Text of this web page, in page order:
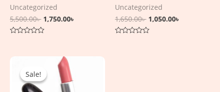
Uncategorized
5,500.00৳ 1,750.00৳
of
Uncategorized
1,650.00৳ 1,050.00৳
Sale!
Sale!
Original
price
was:
3,800.00৳ .